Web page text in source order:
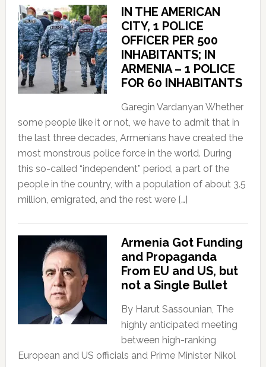
IN THE AMERICAN
CITY, 1 POLICE
OFFICER PER 500
INHABITANTS; IN
ARMENIA – 1 POLICE
FOR 60 INHABITANTS
Garegin Vardanyan Whether
some people like it or not, we have to admit that in
the last three decades, Armenians have created the
most monstrous police force in the world. During
this so-called “independent” period, a part of the
people in the country, with a population of about 3.5
million, emigrated, and the rest were […]
Armenia Got Funding
and Propaganda
From EU and US, but
not a Single Bullet
By Harut Sassounian, The
highly anticipated meeting
between high-ranking
European and US officials and Prime Minister Nikol